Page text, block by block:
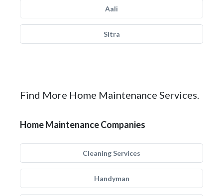
Aali
Sitra
Find More Home Maintenance Services.
Home Maintenance Companies
Cleaning Services
Handyman